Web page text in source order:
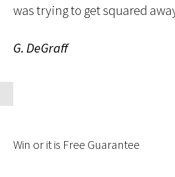
was trying to get squared
G. DeGraff
Win or it is Free Guarantee